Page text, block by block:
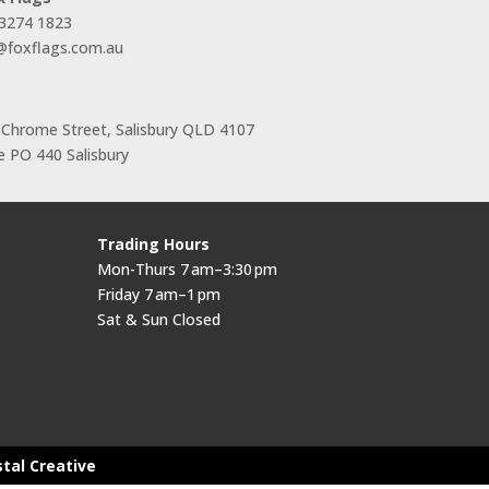
1823
Street, Salisbury QLD 4107
PO 440 Salisbury
Trading Hours
Mon-Thurs 7 am–3:30 pm
Friday 7 am–1 pm
Sat & Sun Closed
Creative